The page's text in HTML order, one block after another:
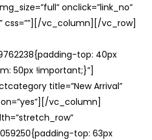
img_size=”full” onclick=”link_no”
css=””][/vc_column][/vc_row]
top: 40px
50px !important;}”]
title=”New Arrival”
vc_column]
top: 63px